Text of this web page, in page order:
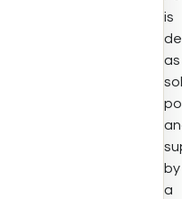
is
as
by
a